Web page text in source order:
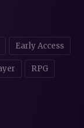
Early Access
RPG